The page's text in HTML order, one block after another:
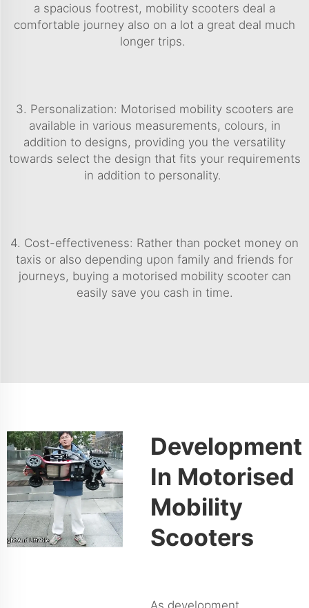
a spacious footrest, mobility scooters deal a
comfortable journey also on a lot a great deal much
longer trips.
3. Personalization: Motorised mobility scooters are
available in various measurements, colours, in
addition to designs, providing you the versatility
towards select the design that fits your requirements
in addition to personality.
4. Cost-effectiveness: Rather than pocket money on
taxis or also depending upon family and friends for
journeys, buying a motorised mobility scooter can
easily save you cash in time.
Development
In Motorised
Mobility
Scooters
As development